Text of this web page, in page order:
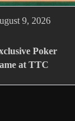
9, 2026
Poker
at TTC